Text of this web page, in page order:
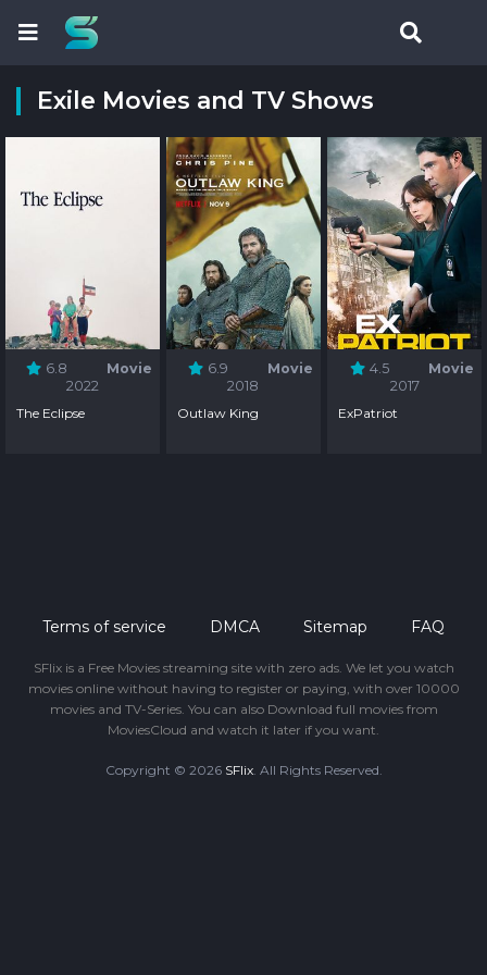
Exile Movies and TV Shows
6.8
Movie
2022
The Eclipse
6.9
Movie
2018
Outlaw King
4.5
Movie
2017
ExPatriot
Terms of service DMCA Sitemap FAQ
SFlix is a Free Movies streaming site with zero ads. We let you watch
movies online without having to register or paying, with over 10000
movies and TV-Series. You can also Download full movies from
MoviesCloud and watch it later if you want.
Copyright © 2026 SFlix. All Rights Reserved.